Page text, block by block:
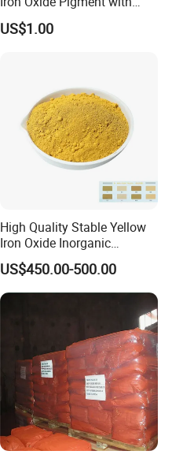
High Tinting Strength for
Coating, Concrete Use
US$1.00
High Quality Stable Yellow
Iron Oxide Inorganic
Pigment for High Traffic
Crosswalk Markings
US$450.00-500.00